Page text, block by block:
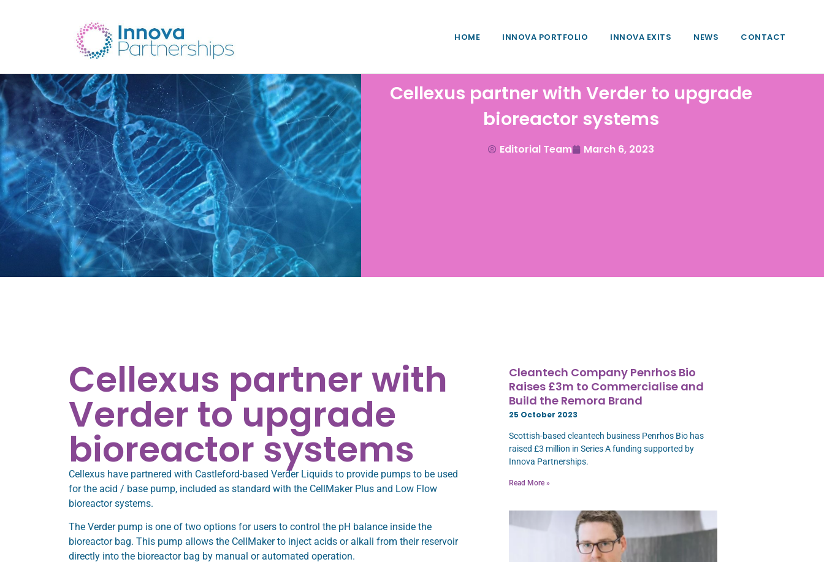
HOME INNOVA PORTFOLIO INNOVA EXITS NEWS CONTACT
Cellexus partner with Verder to upgrade
bioreactor systems
Editorial Team March 6, 2023
Cellexus partner with
Verder to upgrade
bioreactor systems
Cellexus have partnered with Castleford-based Verder Liquids to provide pumps to be used
for the acid / base pump, included as standard with the CellMaker Plus and Low Flow
bioreactor systems.
The Verder pump is one of two options for users to control the pH balance inside the
bioreactor bag. This pump allows the CellMaker to inject acids or alkali from their reservoir
directly into the bioreactor bag by manual or automated operation.
Cleantech Company Penrhos Bio
Raises £3m to Commercialise and
Build the Remora Brand
25 October 2023
Scottish-based cleantech business Penrhos Bio has
raised £3 million in Series A funding supported by
Innova Partnerships.
Read More »